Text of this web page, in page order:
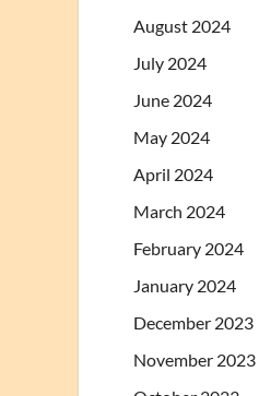
August 2024
July 2024
June 2024
May 2024
April 2024
March 2024
February 2024
January 2024
December 2023
November 2023